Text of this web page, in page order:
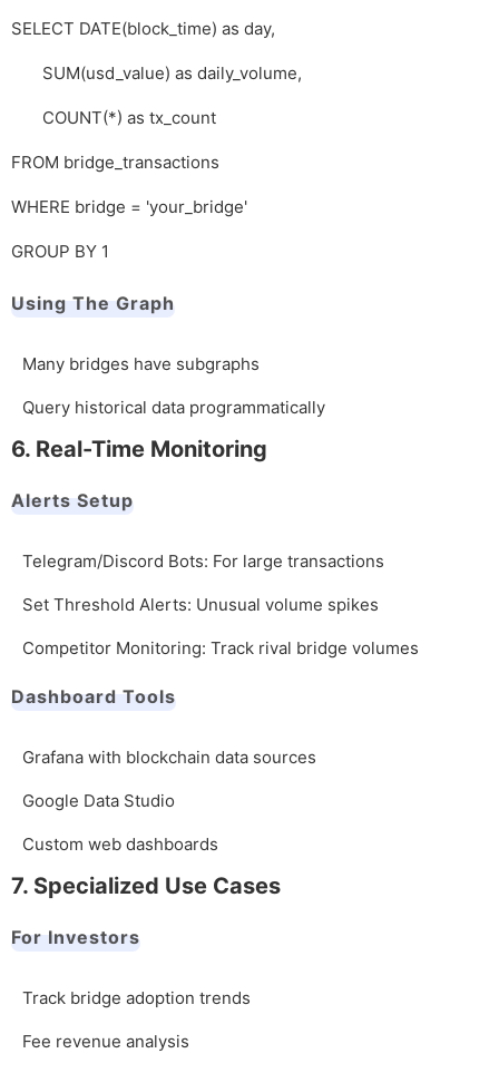
SELECT DATE(block_time) as day,
SUM(usd_value) as daily_volume,
COUNT(*) as tx_count
FROM bridge_transactions
WHERE bridge = 'your_bridge'
GROUP BY 1
Using The Graph
Many bridges have subgraphs
Query historical data programmatically
6. Real-Time Monitoring
Alerts Setup
Telegram/Discord Bots: For large transactions
Set Threshold Alerts: Unusual volume spikes
Competitor Monitoring: Track rival bridge volumes
Dashboard Tools
Grafana with blockchain data sources
Google Data Studio
Custom web dashboards
7. Specialized Use Cases
For Investors
Track bridge adoption trends
Fee revenue analysis